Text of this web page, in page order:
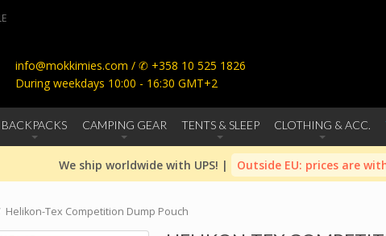
info@mokkimies.com / ✆ +358 10 525 1826
During weekdays 10:00 - 16:30 GMT+2
BACKPACKS CAMPING GEAR TENTS & SLEEP CLOTHING & ACC.
We ship worldwide with UPS! | Outside EU: prices are
Helikon-Tex Competition Dump Pouch